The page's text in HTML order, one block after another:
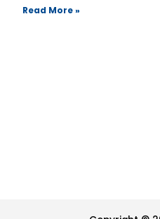
Read More »